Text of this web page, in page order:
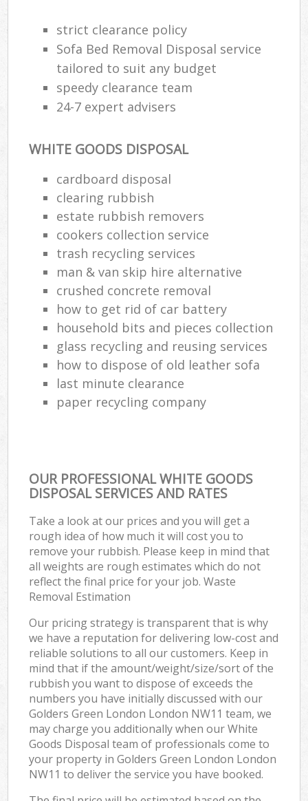
strict clearance policy
Sofa Bed Removal Disposal service
tailored to suit any budget
speedy clearance team
24-7 expert advisers
WHITE GOODS DISPOSAL
cardboard disposal
clearing rubbish
estate rubbish removers
cookers collection service
trash recycling services
man & van skip hire alternative
crushed concrete removal
how to get rid of car battery
household bits and pieces collection
glass recycling and reusing services
how to dispose of old leather sofa
last minute clearance
paper recycling company
OUR PROFESSIONAL WHITE GOODS
DISPOSAL SERVICES AND RATES
Take a look at our prices and you will get a
rough idea of how much it will cost you to
remove your rubbish. Please keep in mind that
all weights are rough estimates which do not
reflect the final price for your job. Waste
Removal Estimation
Our pricing strategy is transparent that is why
we have a reputation for delivering low-cost and
reliable solutions to all our customers. Keep in
mind that if the amount/weight/size/sort of the
rubbish you want to dispose of exceeds the
numbers you have initially discussed with our
Golders Green London London NW11 team, we
may charge you additionally when our White
Goods Disposal team of professionals come to
your property in Golders Green London London
NW11 to deliver the service you have booked.